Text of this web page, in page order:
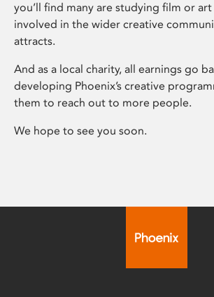
you’ll find many are studying film or art
involved in the wider creative
attracts.
And as a local charity, all earnings go
developing Phoenix’s creative
them to reach out to more people.
We hope to see you soon.